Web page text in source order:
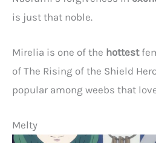
is just that noble.
Mirelia is one of the hottest
of The Rising of the Shield
popular among weebs that
Melty